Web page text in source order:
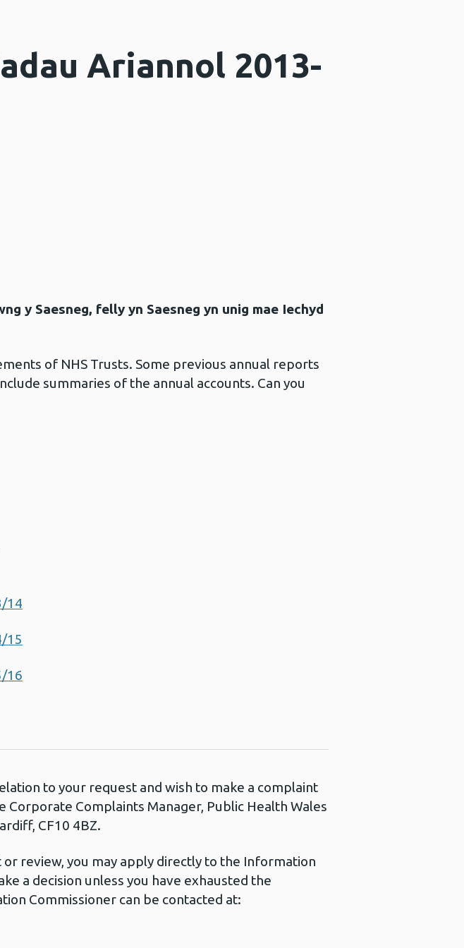
Ariannol 2013-
y Saesneg, felly yn Saesneg yn unig mae Iechyd
of NHS Trusts. Some previous annual reports
summaries of the annual accounts. Can you
14
15
16
to your request and wish to make a complaint
Complaints Manager, Public Health Wales
CF10 4BZ.
review, you may apply directly to the Information
a decision unless you have exhausted the
Commissioner can be contacted at: